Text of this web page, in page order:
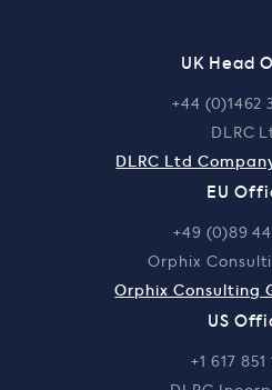
UK Head
+44 (0)1462
DLRC
DLRC Ltd
EU
+49 (0)89
Orphix
Orphix Consulting
US
+1 617 851